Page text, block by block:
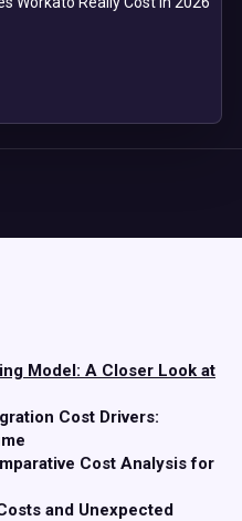
Model: A Closer Look at
Cost Drivers:
Cost Analysis for
and Unexpected